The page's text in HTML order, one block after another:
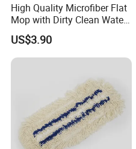
High Quality Microfiber Flat
Mop with Dirty Clean Water
Separation
US$3.90